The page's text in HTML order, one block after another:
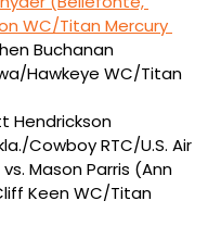
WC/Titan Mercury
Buchanan
Hawkeye WC/Titan
Hendrickson
Cowboy RTC/U.S. Air
Mason Parris (Ann
Keen WC/Titan